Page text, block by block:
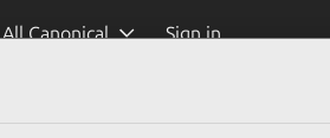
All Canonical Sign in